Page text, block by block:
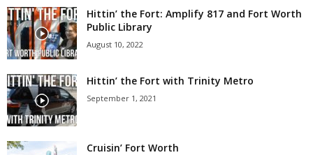
Hittin’ the Fort: Amplify 817 and Fort Worth
Public Library
August 10, 2022
Hittin’ the Fort with Trinity Metro
September 1, 2021
Cruisin’ Fort Worth